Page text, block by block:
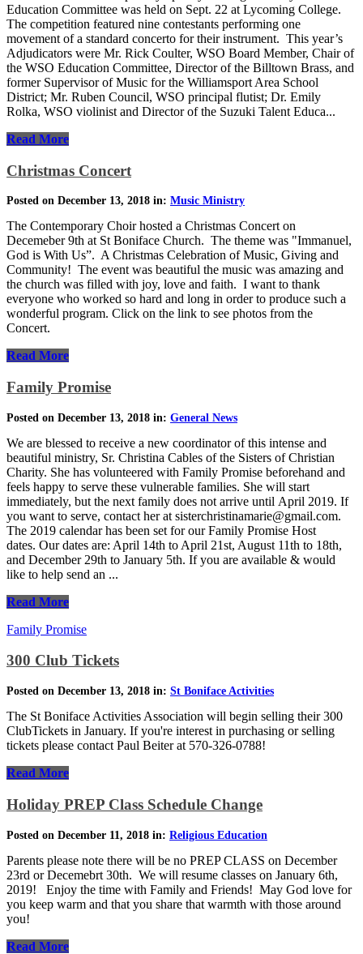
Education Committee was held on Sept. 22 at Lycoming College.
The competition featured nine contestants performing one
movement of a standard concerto for their instrument. This year’s
Adjudicators were Mr. Rick Coulter, WSO Board Member, Chair of
the WSO Education Committee, Director of the Billtown Brass, and
former Supervisor of Music for the Williamsport Area School
District; Mr. Ruben Council, WSO principal flutist; Dr. Emily
Rolka, WSO violinist and Director of the Suzuki Talent Educa...
Read More
Christmas Concert
Posted on December 13, 2018 in: Music Ministry
The Contemporary Choir hosted a Christmas Concert on
Decemeber 9th at St Boniface Church. The theme was "Immanuel,
God is With Us”. A Christmas Celebration of Music, Giving and
Community! The event was beautiful the music was amazing and
the church was filled with joy, love and faith. I want to thank
everyone who worked so hard and long in order to produce such a
wonderful program. Click on the link to see photos from the
Concert.
Read More
Family Promise
Posted on December 13, 2018 in: General News
We are blessed to receive a new coordinator of this intense and
beautiful ministry, Sr. Christina Cables of the Sisters of Christian
Charity. She has volunteered with Family Promise beforehand and
feels happy to serve these vulnerable families. She will start
immediately, but the next family does not arrive until April 2019. If
you want to serve, contact her at sisterchristinamarie@gmail.com.
The 2019 calendar has been set for our Family Promise Host
dates. Our dates are: April 14th to April 21st, August 11th to 18th,
and December 29th to January 5th. If you are available & would
like to help send an ...
Read More
Family Promise
300 Club Tickets
Posted on December 13, 2018 in: St Boniface Activities
The St Boniface Activities Association will begin selling their 300
ClubTickets in January. If you're interest in purchasing or selling
tickets please contact Paul Beiter at 570-326-0788!
Read More
Holiday PREP Class Schedule Change
Posted on December 11, 2018 in: Religious Education
Parents please note there will be no PREP CLASS on December
23rd or Decemebrt 30th. We will resume classes on January 6th,
2019! Enjoy the time with Family and Friends! May God love for
you keep warm and that you share that warmth with those around
you!
Read More